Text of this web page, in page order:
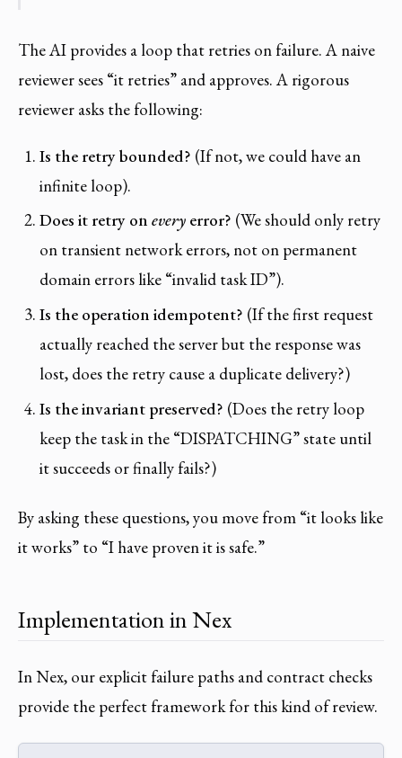
The AI provides a loop that retries on failure. A naive
reviewer sees “it retries” and approves. A rigorous
reviewer asks the following:
Is the retry bounded? (If not, we could have an
infinite loop).
Does it retry on every error? (We should only retry
on transient network errors, not on permanent
domain errors like “invalid task ID”).
Is the operation idempotent? (If the first request
actually reached the server but the response was
lost, does the retry cause a duplicate delivery?)
Is the invariant preserved? (Does the retry loop
keep the task in the “DISPATCHING” state until
it succeeds or finally fails?)
By asking these questions, you move from “it looks like
it works” to “I have proven it is safe.”
Implementation in Nex
In Nex, our explicit failure paths and contract checks
provide the perfect framework for this kind of review.